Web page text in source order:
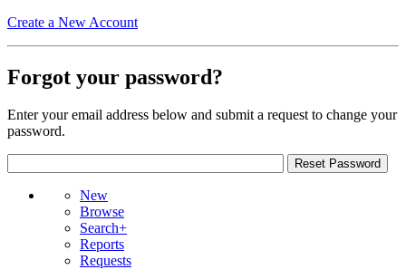
Create a New Account
Forgot your password?
Enter your email address below and submit a request to change your
password.
New
Browse
Search+
Reports
Requests